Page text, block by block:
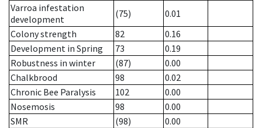
Varroa infestation
development
(75)
0.01
Colony strength
82
0.16
Development in Spring
73
0.19
Robustness in winter
(87)
0.00
Chalkbrood
98
0.02
Chronic Bee Paralysis
102
0.00
Nosemosis
98
0.00
SMR
(98)
0.00